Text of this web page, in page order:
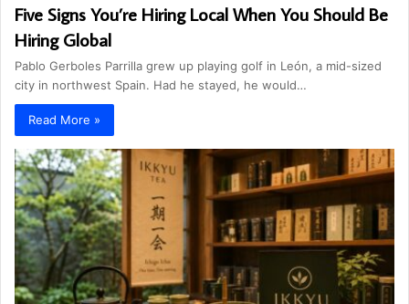
Five Signs You’re Hiring Local When You Should Be
Hiring Global
Pablo Gerboles Parrilla grew up playing golf in León, a mid-sized
city in northwest Spain. Had he stayed, he would…
Read More »